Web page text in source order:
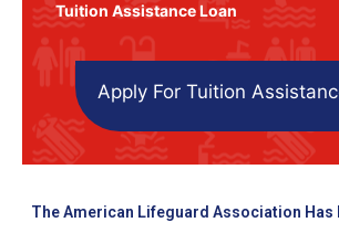
Tuition Assistance Loan
Apply For Tuition
The American Lifeguard Association Has